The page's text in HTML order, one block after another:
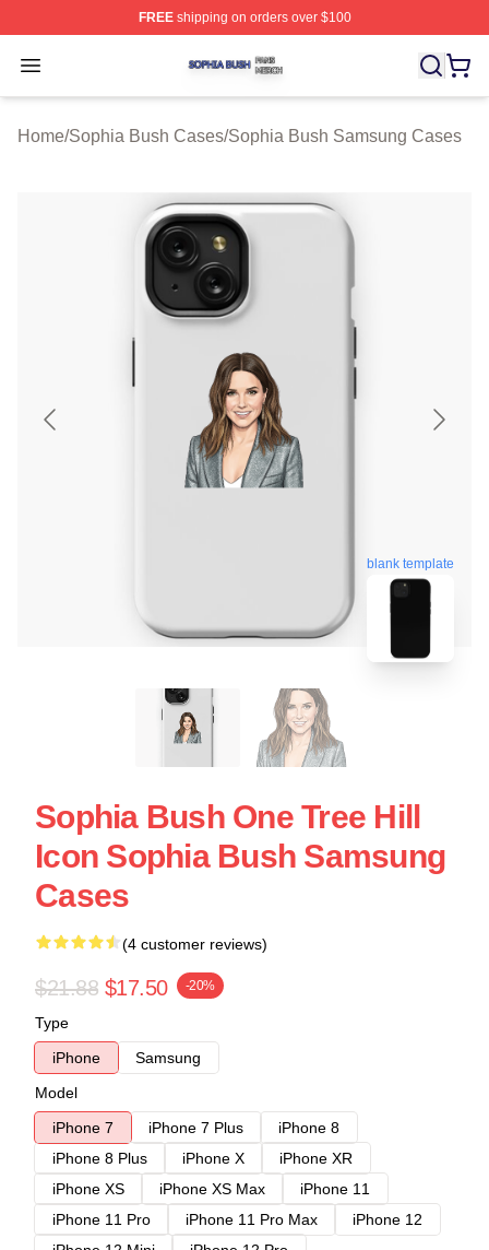
FREEshipping on orders over $100
Open menu
Sophia Bush Shop ⚡️ Officially Licensed Sophia Bush
Home/Sophia Bush Cases/Sophia Bush Samsung Cases
blank template
Sophia Bush One Tree Hill
Icon Sophia Bush Samsung
Cases
(4 customer reviews)
$21.88 $17.50 -20%
Type
iPhone
Samsung
Model
iPhone 7
iPhone 7 Plus
iPhone 8
iPhone 8 Plus
iPhone X
iPhone XR
iPhone XS
iPhone XS Max
iPhone 11
iPhone 11 Pro
iPhone 11 Pro Max
iPhone 12